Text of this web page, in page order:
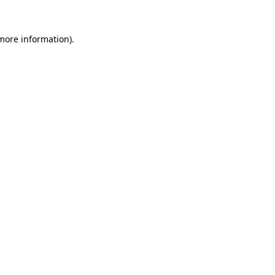
information).